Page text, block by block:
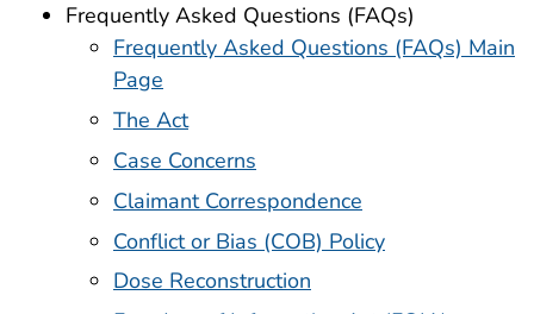
Frequently Asked Questions (FAQs)
Frequently Asked Questions (FAQs) Main
Page
The Act
Case Concerns
Claimant Correspondence
Conflict or Bias (COB) Policy
Dose Reconstruction